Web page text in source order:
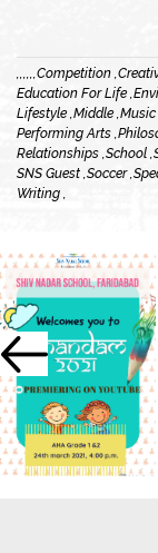
,,,,,,Competition ,
Education For Life ,
Lifestyle ,Middle ,Music
Performing Arts ,
Relationships ,School ,
SNS Guest ,Soccer ,
Writing ,